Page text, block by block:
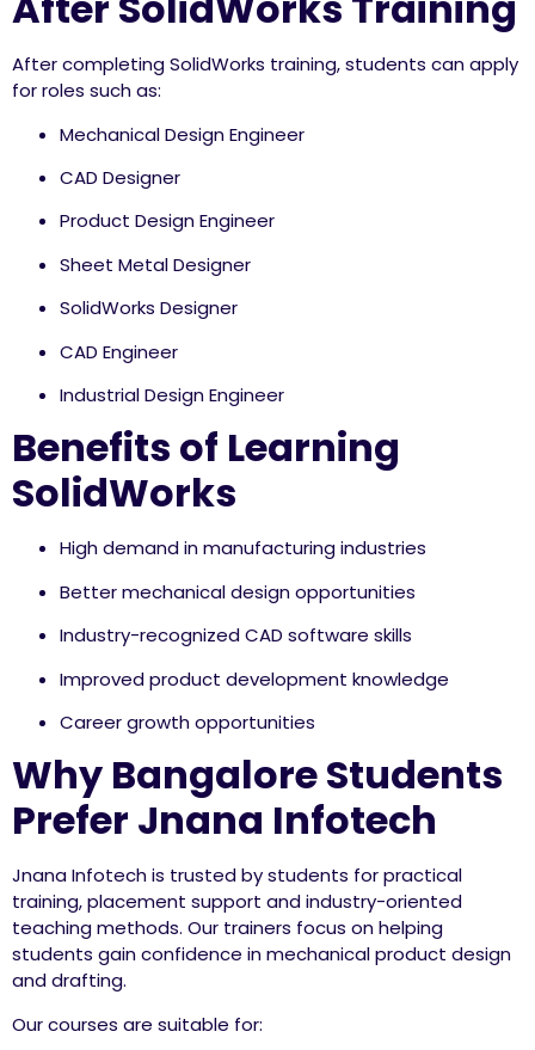
After completing SolidWorks training, students can apply
for roles such as:
Mechanical Design Engineer
CAD Designer
Product Design Engineer
Sheet Metal Designer
SolidWorks Designer
CAD Engineer
Industrial Design Engineer
Benefits of Learning
SolidWorks
High demand in manufacturing industries
Better mechanical design opportunities
Industry-recognized CAD software skills
Improved product development knowledge
Career growth opportunities
Why Bangalore Students
Prefer Jnana Infotech
Jnana Infotech is trusted by students for practical
training, placement support and industry-oriented
teaching methods. Our trainers focus on helping
students gain confidence in mechanical product design
and drafting.
Our courses are suitable for: